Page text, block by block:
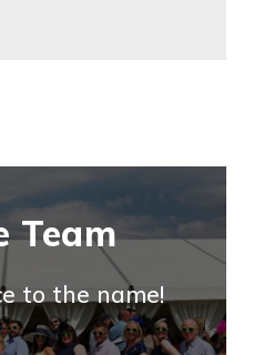
Team
to the name!